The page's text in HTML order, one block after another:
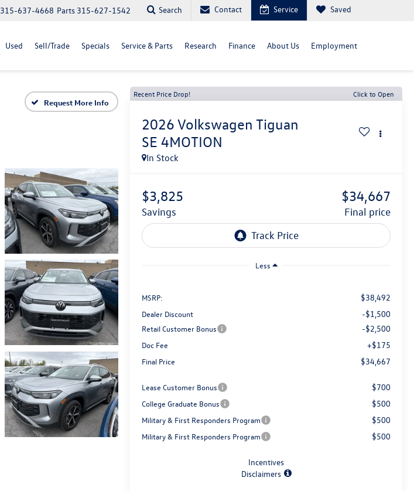
Parts 315-627-1542
315-637-4668 Search Contact Service Saved
Used Sell/Trade Specials Service & Parts Research Finance About Us Employment
Request More Info
Recent Price Drop! Click to Open
2026 Volkswagen Tiguan
SE 4MOTION
In Stock
$3,825
savings
$34,667
final price
Less
MSRP: $38,492
Dealer Discount -$1,500
Retail Customer Bonus -$2,500
Doc Fee +$175
Final Price $34,667
Lease Customer Bonus $700
College Graduate Bonus $500
Military & First Responders Program $500
Military & First Responders Program $500
Incentives
Disclaimers